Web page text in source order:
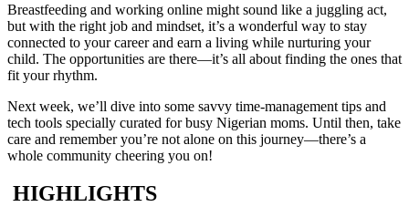
Breastfeeding and working online might sound like a juggling act,
but with the right job and mindset, it’s a wonderful way to stay
connected to your career and earn a living while nurturing your
child. The opportunities are there—it’s all about finding the ones that
fit your rhythm.
Next week, we’ll dive into some savvy time-management tips and
tech tools specially curated for busy Nigerian moms. Until then, take
care and remember you’re not alone on this journey—there’s a
whole community cheering you on!
HIGHLIGHTS